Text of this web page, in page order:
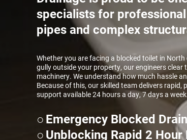
specialists for
pipes and complex
Whether you are facing a blocked toilet in
gully outside your property, our engineers
machinery. We understand how much hassle
Because of this, our skilled team delivers
support available 24 hours a day, 7 days a
Emergency Blocked
Unblocking Rapid 2 Hour